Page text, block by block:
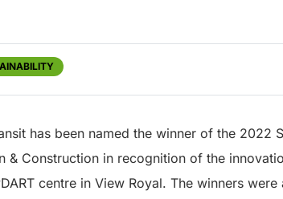
has been named the winner of the 2022
& Construction in recognition of the
centre in View Royal. The winners